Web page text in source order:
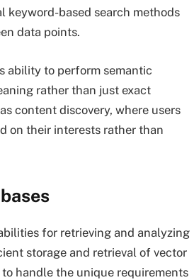
keyword-based search methods
data points.
ability to perform semantic
rather than just exact
content discovery, where users
on their interests rather than
for retrieving and analyzing
storage and retrieval of vector
handle the unique requirements